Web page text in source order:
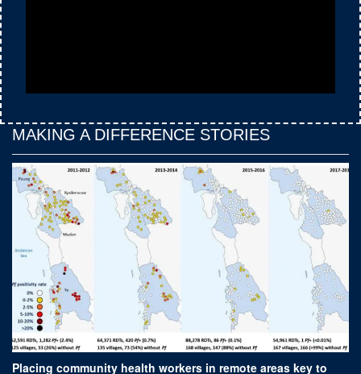
MAKING A DIFFERENCE STORIES
Placing community health workers in remote areas key to